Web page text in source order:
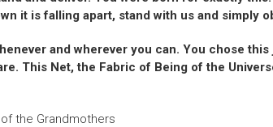
it is falling apart, stand with us and simply
and wherever you can. You chose
This Net, the Fabric of Being of the
the Grandmothers